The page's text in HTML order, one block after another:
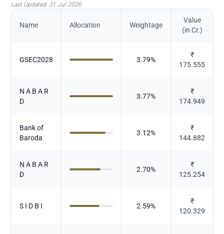
Last Updated: 31 Jul 2026
Name Allocation Weightage
Value
(in Cr.)
GSEC2028 3.79%
₹
175.555
N A B A R
D
3.77%
₹
174.949
Bank of
Baroda
3.12%
₹
144.882
N A B A R
D
2.70%
₹
125.254
S I D B I 2.59%
₹
120.329